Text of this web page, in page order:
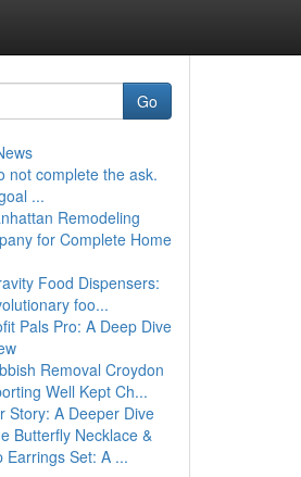
Go
not complete the ask.
...
Remodeling
for Complete Home
Food Dispensers:
foo...
Pals Pro: A Deep Dive
Removal Croydon
Well Kept Ch...
Story: A Deeper Dive
Butterfly Necklace &
Earrings Set: A ...